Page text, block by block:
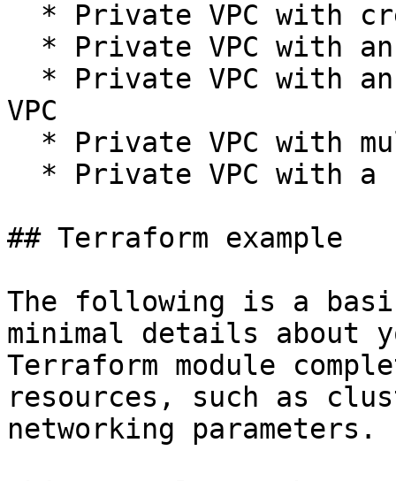
VPC
## Terraform example
The following is a
minimal details about
Terraform module
resources, such as
networking parameters.